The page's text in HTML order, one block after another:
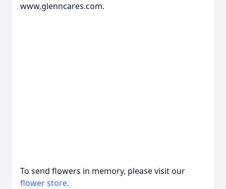
www.glenncares.com.
To send flowers in memory, please visit our
flower store.